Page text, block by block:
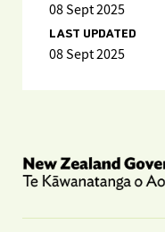
08 Sept 2025
LAST UPDATED
08 Sept 2025